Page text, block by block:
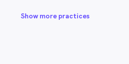
Show more practices